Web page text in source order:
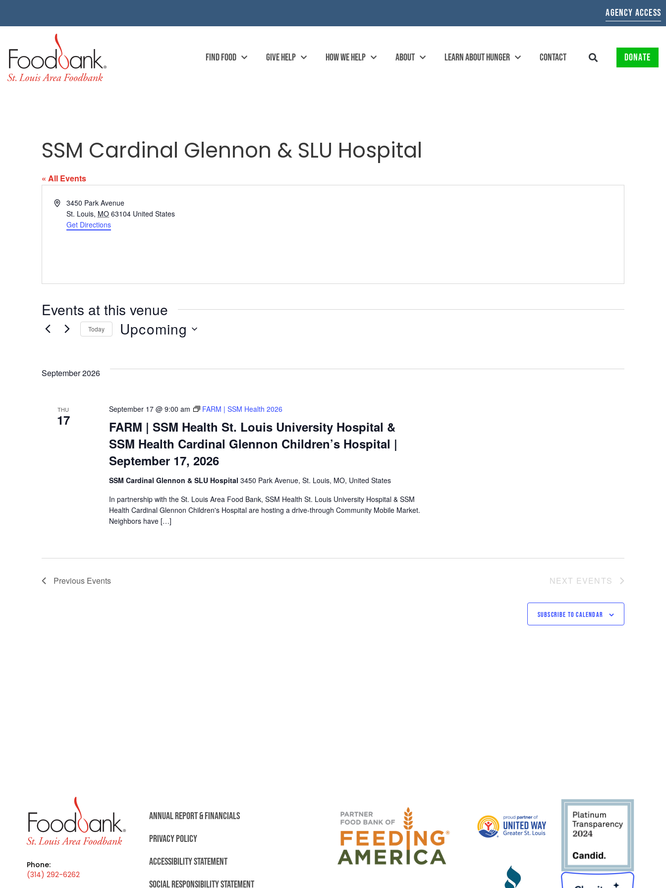
AGENCY ACCESS
FIND FOOD GIVE HELP HOW WE HELP ABOUT LEARN ABOUT HUNGER CONTACT DONATE
SSM Cardinal Glennon & SLU Hospital
« All Events
Address3450 Park Avenue
St. Louis, MO 63104 United States
Get Directions
Events at this venue
Today Upcoming
September 2026
THU
17
FARM | SSM Health St. Louis University Hospital &
SSM Health Cardinal Glennon Children’s Hospital |
September 17, 2026
September 17 @ 9:00 am FARM | SSM Health 2026
SSM Cardinal Glennon & SLU Hospital 3450 Park Avenue, St. Louis, MO, United States
In partnership with the St. Louis Area Food Bank, SSM Health St. Louis University Hospital & SSM
Health Cardinal Glennon Children's Hospital are hosting a drive-through Community Mobile Market.
Neighbors have […]
Previous Events NEXT EVENTS
SUBSCRIBE TO CALENDAR
Phone:
(314) 292-6262
ANNUAL REPORT & FINANCIALS
PRIVACY POLICY
ACCESSIBILITY STATEMENT
SOCIAL RESPONSIBILITY STATEMENT